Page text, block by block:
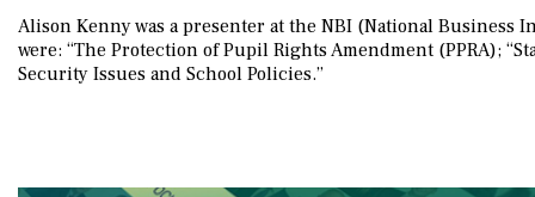
Alison Kenny was a presenter at the NBI (National Business
were: “The Protection of Pupil Rights Amendment (PPRA);
Security Issues and School Policies.”